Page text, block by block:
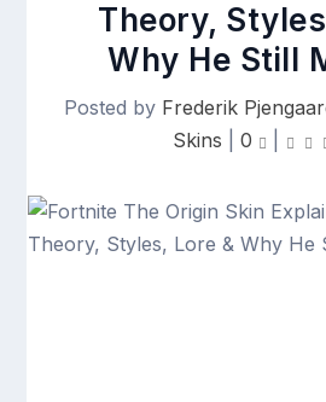
Theory,
Why He Still
Posted by Frederik
Skins
0